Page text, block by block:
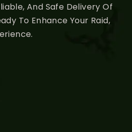
And Safe Delivery Of
To Enhance Your Raid,